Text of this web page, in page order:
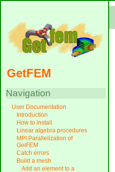
GetFEM
Navigation
User Documentation
Introduction
How to install
Linear algebra procedures
MPI Parallelization of
GetFEM
Catch errors
Build a mesh
Add an element to a